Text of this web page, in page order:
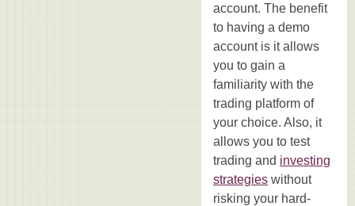
account. The benefit
to having a demo
account is it allows
you to gain a
familiarity with the
trading platform of
your choice. Also, it
allows you to test
trading and investing
strategies without
risking your hard-